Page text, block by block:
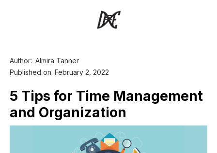
Author: Almira Tanner
Published on February 2, 2022
5 Tips for Time Management
and Organization